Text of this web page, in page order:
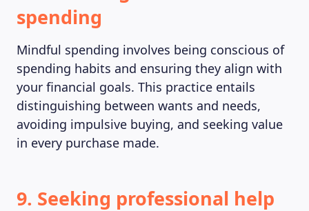
ABOUT US
spending
Mindful spending involves being conscious of
spending habits and ensuring they align with
your financial goals. This practice entails
distinguishing between wants and needs,
avoiding impulsive buying, and seeking value
in every purchase made.
9. Seeking professional help